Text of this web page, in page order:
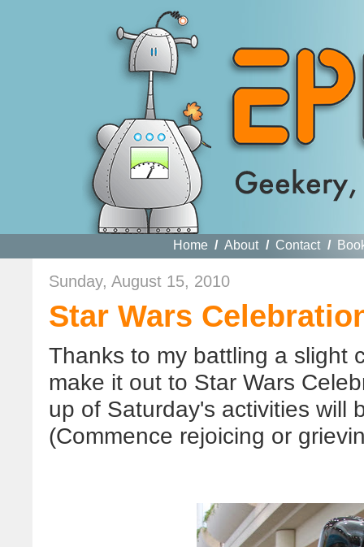
Home / About / Contact /
Sunday, August 15, 2010
Star Wars
Thanks to my battling a slight
make it out to Star Wars
up of Saturday's activities will
(Commence rejoicing or